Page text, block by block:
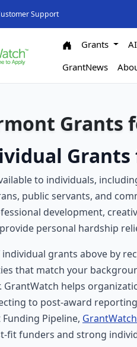
Support
Grants
GrantNews
Grants
to individuals,
public servants, and
development,
personal hardship
grants above by
that match your
GrantWatch helps
to post-award
Pipeline,
fit funders and strong